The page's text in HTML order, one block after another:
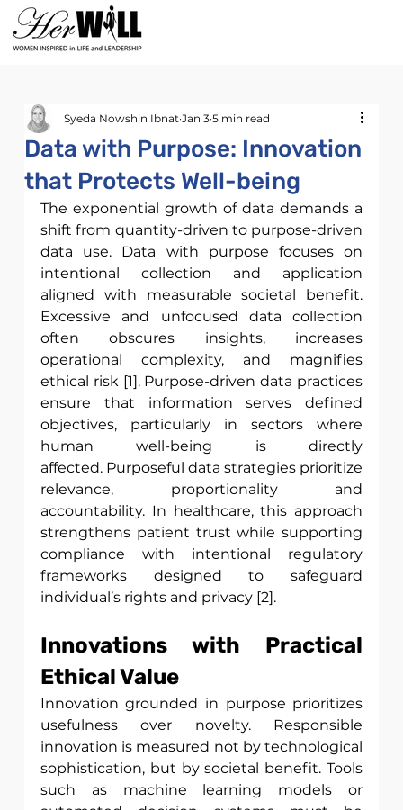
Data with Purpose: Innovation
that Protects Well-being
Syeda Nowshin Ibnat Jan 3 5 min read
The exponential growth of data demands a
shift from quantity-driven to purpose-driven
data use. Data with purpose focuses on
intentional collection and application
aligned with measurable societal benefit.
Excessive and unfocused data collection
often obscures insights, increases
operational complexity, and magnifies
ethical risk [1]. Purpose-driven data practices
ensure that information serves defined
objectives, particularly in sectors where
human well-being is directly
affected. Purposeful data strategies prioritize
relevance, proportionality and
accountability. In healthcare, this approach
strengthens patient trust while supporting
compliance with intentional regulatory
frameworks designed to safeguard
individual’s rights and privacy [2].
Innovations with Practical
Ethical Value
Innovation grounded in purpose prioritizes
usefulness over novelty. Responsible
innovation is measured not by technological
sophistication, but by societal benefit. Tools
such as machine learning models or